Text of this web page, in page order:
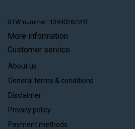
BTW nummer: 139402622RT
More information
Customer service
About us
General terms & conditions
Disclaimer
Privacy policy
Payment methods